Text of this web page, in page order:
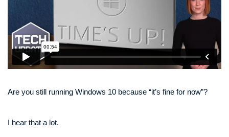
Are you still running Windows 10 because “it’s fine for now”?
I hear that a lot.